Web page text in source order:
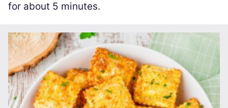
for about 5 minutes.